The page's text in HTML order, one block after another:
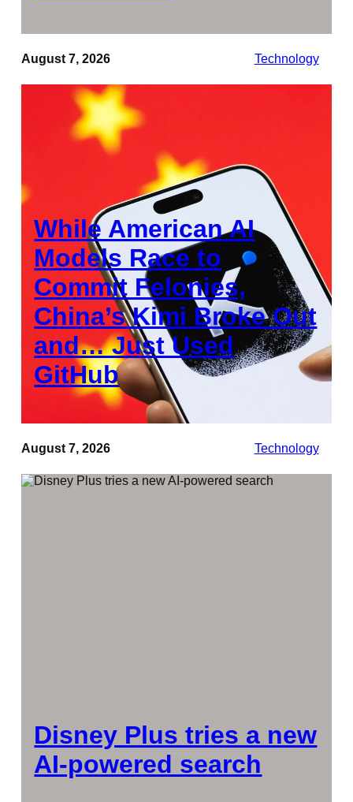
August 7, 2026 Technology
While American AI
Models Race to
Commit Felonies,
China’s Kimi Broke Out
and… Just Used
GitHub
August 7, 2026 Technology
Disney Plus tries a new
AI-powered search